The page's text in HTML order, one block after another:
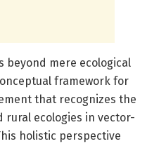
beyond mere ecological
framework for
that recognizes the
ecologies in vector-
holistic perspective